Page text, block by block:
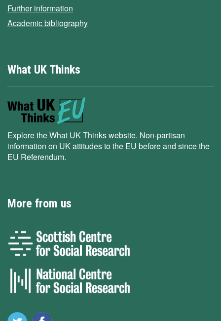
Further information
Academic bibliography
What UK Thinks
Explore the What UK Thinks website. Non-partisan
information on UK attitudes to the EU before and since the
EU Referendum.
More from us